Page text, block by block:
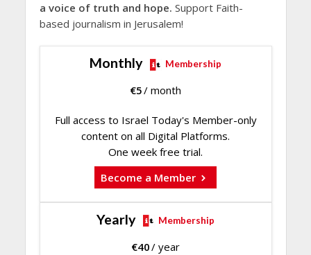
a voice of truth and hope. Support Faith-
based journalism in Jerusalem!
Monthly Membership
€5/ month
Full access to Israel Today's Member-only
content on all Digital Platforms.
One week free trial.
Become a Member
Yearly Membership
€40/ year